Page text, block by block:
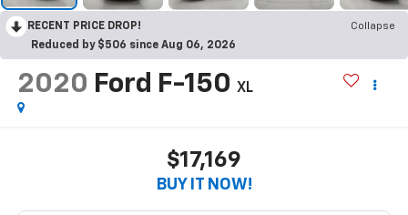
RECENT PRICE DROP!
Collapse
Reduced by $506 since Aug 06, 2026
2020 Ford F-150 XL
$17,169
BUY IT NOW!